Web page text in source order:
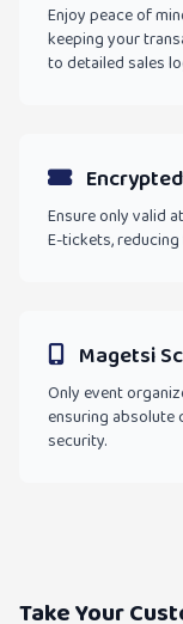
Enjoy peace of
keeping your
to detailed sales
Ensure only valid
E-tickets,
Magetsi
Only event
ensuring
security.
Take Your